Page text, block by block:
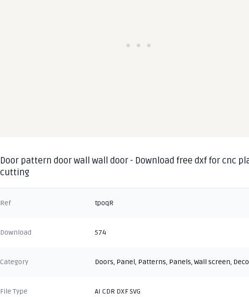
Door pattern door wall wall door - Download free dxf for cnc
cutting
Ref tpoqR
Download 574
Category Doors, Panel, Patterns, Panels,Wall screen,
File Type AI CDR DXF SVG